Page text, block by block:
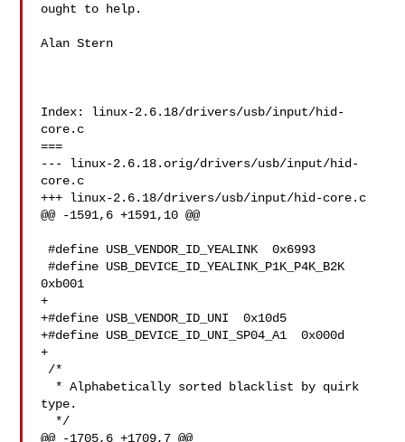
ought to help.
Alan Stern
Index: linux-2.6.18/drivers/usb/input/hid-
core.c
===
--- linux-2.6.18.orig/drivers/usb/input/hid-
core.c
+++ linux-2.6.18/drivers/usb/input/hid-core.c
@@ -1591,6 +1591,10 @@
#define USB_VENDOR_ID_YEALINK  0x6993
#define USB_DEVICE_ID_YEALINK_P1K_P4K_B2K
0xb001
+
+#define USB_VENDOR_ID_UNI  0x10d5
+#define USB_DEVICE_ID_UNI_SP04_A1  0x000d
+
type.
@@ -1705,6 +1709,7 @@